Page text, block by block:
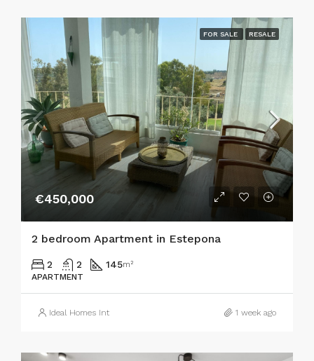
FOR SALE RESALE
€450,000
2 bedroom Apartment in Estepona
2 2 145m²
APARTMENT
Ideal Homes Int 1 week ago